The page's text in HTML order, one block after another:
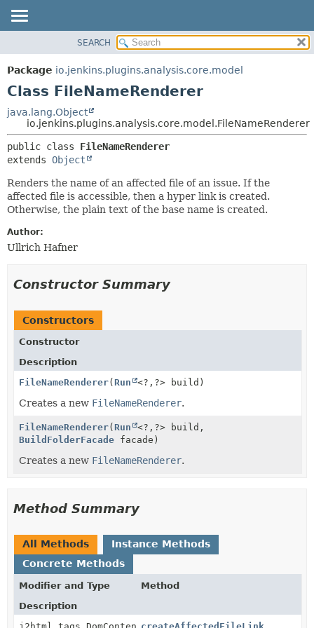
PACKAGE
CLASS
TREE
DEPRECATED
INDEX
HELP
METHOD
DETAIL:
CONSTR
METHOD
SEARCH
Package io.jenkins.plugins.analysis.core.model
Class FileNameRenderer
java.lang.Object
io.jenkins.plugins.analysis.core.model.FileNameRenderer
public class FileNameRenderer
extends Object
Renders the name of an affected file of an issue. If the
affected file is accessible, then a hyper link is created.
Otherwise, the plain text of the base name is created.
Author:
Ullrich Hafner
Constructor Summary
Constructors
Constructor
Description
FileNameRenderer(Run <?, ?> build)
Creates a new FileNameRenderer.
FileNameRenderer(Run <?, ?> build,
BuildFolderFacade facade)
Creates a new FileNameRenderer.
Method Summary
All Methods
Instance Methods
Concrete Methods
Modifier and Type
Method
Description